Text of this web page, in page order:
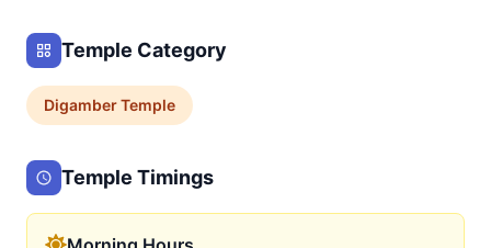
Temple Category
DigamberTemple
Temple Timings